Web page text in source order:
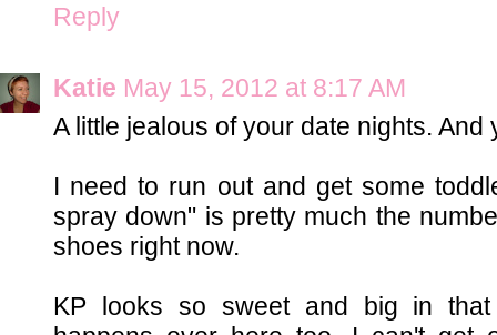
Reply
Katie May 15, 2012 at 8:17 AM
A little jealous of your date nights. And
I need to run out and get some
spray down" is pretty much the
shoes right now.
KP looks so sweet and big in